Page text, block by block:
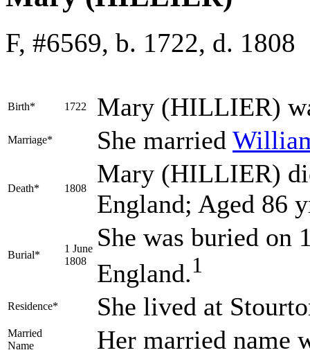
F, #6569, b. 1722, d. 1808
Birth* 1722 Mary (HILLIER)
Marriage* She married
Death* 1808
Mary (HILLIER)
England; Aged 86
Burial*
1 June
1808
She was buried on
England.1
Residence* She lived at
Married
Name
Her married name